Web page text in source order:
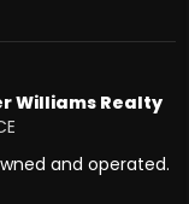
Williams Realty
and operated.